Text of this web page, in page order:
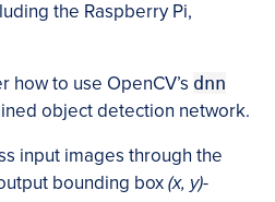
the Raspberry Pi,
how to use OpenCV’s dnn
object detection network.
input images through the
bounding box(x, y)-